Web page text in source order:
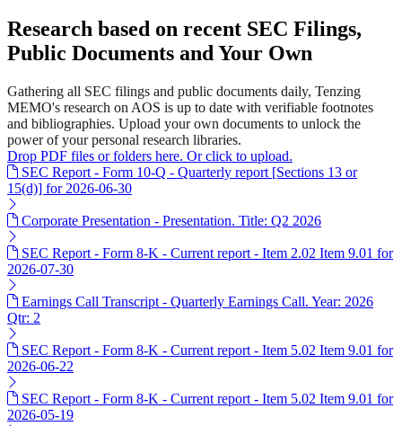
Research based on recent SEC Filings,
Public Documents and Your Own
Gathering all SEC filings and public documents daily, Tenzing
MEMO's research on AOS is up to date with verifiable footnotes
and bibliographies. Upload your own documents to unlock the
power of your personal research libraries.
Drop PDF files or folders here. Or click to upload.
SEC Report - Form 10-Q - Quarterly report [Sections 13 or
15(d)] for 2026-06-30
Corporate Presentation - Presentation. Title: Q2 2026
SEC Report - Form 8-K - Current report - Item 2.02 Item 9.01 for
2026-07-30
Earnings Call Transcript - Quarterly Earnings Call. Year: 2026
Qtr: 2
SEC Report - Form 8-K - Current report - Item 5.02 Item 9.01 for
2026-06-22
SEC Report - Form 8-K - Current report - Item 5.02 Item 9.01 for
2026-05-19